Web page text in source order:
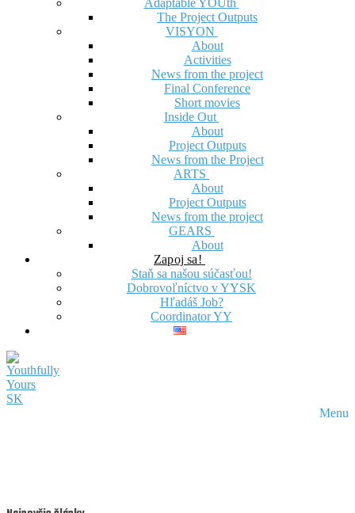
Adaptable YOUth
The Project Outputs
VISYON
About
Activities
News from the project
Final Conference
Short movies
Inside Out
About
Project Outputs
News from the Project
ARTS
About
Project Outputs
News from the project
GEARS
About
Zapoj sa!
Staň sa našou súčasťou!
Dobrovoľníctvo v YYSK
Hľadáš Job?
Coordinator YY
Menu